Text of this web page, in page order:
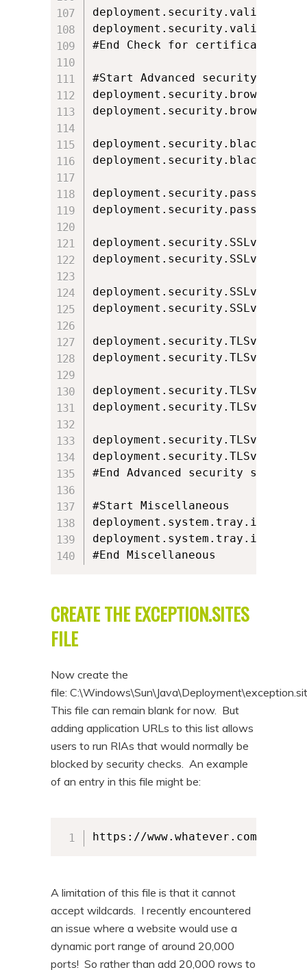
#End Check for certificate
#Start Advanced security
deployment.security.SSLv3=true
deployment.security.TLSv1=true
#End Advanced security settings
#Start Miscellaneous
#End Miscellaneous
CREATE THE EXCEPTION.SITES
FILE
Now create the
file:
This file can remain blank for now. But
adding application URLs to this list allows
users to run RIAs that would normally be
blocked by security checks. An example
of an entry in this file might be:
https://www.whatever.com:8443/
A limitation of this file is that it cannot
accept wildcards. I recently encountered
an issue where a website would use a
dynamic port range of around 20,000
ports! So rather than add 20,000 rows to